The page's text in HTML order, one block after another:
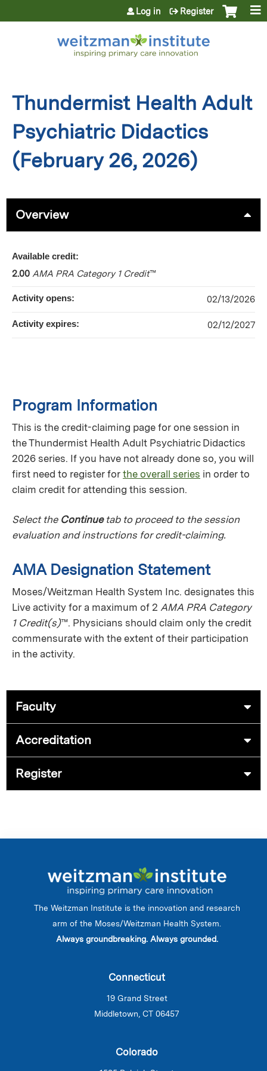
Jump to content
Log in Register
Thundermist Health Adult
Psychiatric Didactics
(February 26, 2026)
Overview
Program Information
This is the credit-claiming page for one session in
the Thundermist Health Adult Psychiatric Didactics
2026 series. If you have not already done so, you will
first need to register for the overall series in order to
claim credit for attending this session.
Select the Continuetab to proceed to the session
evaluation and instructions for credit-claiming.
AMA Designation Statement
Moses/Weitzman Health System Inc. designates this
Live activity for a maximum of 2 AMA PRA Category
1 Credit(s)™. Physicians should claim only the credit
commensurate with the extent of their participation
in the activity.
Available credit:
2.00 AMA PRA Category 1 Credit™
Activity opens: 02/13/2026
Activity expires: 02/12/2027
Faculty
Accreditation
Register
The Weitzman Institute is the innovation and research
arm of the Moses/Weitzman Health System.
Always groundbreaking. Always grounded.
Connecticut
19 Grand Street
Middletown, CT 06457
Colorado